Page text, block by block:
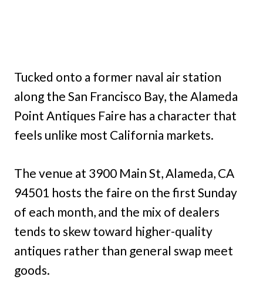
Tucked onto a former naval air station
along the San Francisco Bay, the Alameda
Point Antiques Faire has a character that
feels unlike most California markets.
The venue at 3900 Main St, Alameda, CA
94501 hosts the faire on the first Sunday
of each month, and the mix of dealers
tends to skew toward higher-quality
antiques rather than general swap meet
goods.